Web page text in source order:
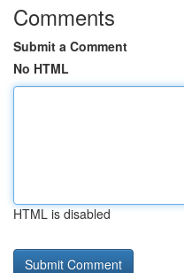
Comments
Submit a Comment
No HTML
HTML is disabled